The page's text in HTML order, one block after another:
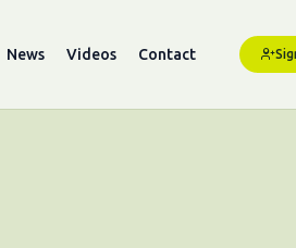
News Videos Contact